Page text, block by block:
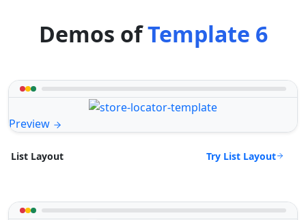
Demos ofTemplate 6
Preview
List Layout Try List Layout